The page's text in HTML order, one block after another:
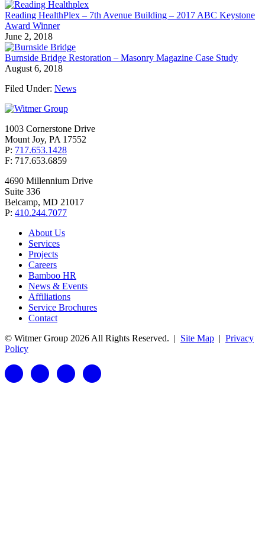
Reading HealthPlex – 7th Avenue Building – 2017 ABC Keystone
Award Winner
June 2, 2018
Burnside Bridge Restoration – Masonry Magazine Case Study
August 6, 2018
Filed Under: News
1003 Cornerstone Drive
Mount Joy, PA 17552
P: 717.653.1428
F: 717.653.6859
4690 Millennium Drive
Suite 336
Belcamp, MD 21017
P: 410.244.7077
About Us
Services
Projects
Careers
Bamboo HR
News & Events
Affiliations
Service Brochures
Contact
© Witmer Group 2026 All Rights Reserved. | Site Map | Privacy
Policy